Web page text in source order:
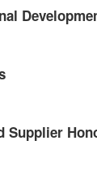
Supplier